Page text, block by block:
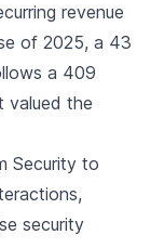
revenue
of 2025, a 43
a 409
valued the
Security to
security